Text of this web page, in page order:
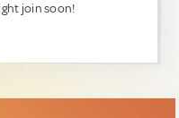
join soon!